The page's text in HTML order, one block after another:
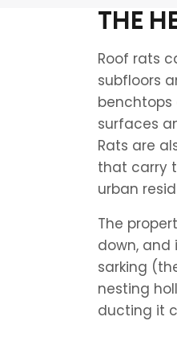
THE
Roof rats
subfloors
surfaces
Rats are
that carry
urban
The
down, and
sarking
nesting
ducting it